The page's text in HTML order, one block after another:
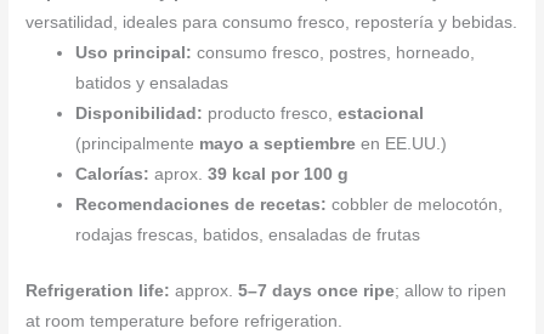
versatilidad, ideales para consumo fresco, repostería y bebidas.
Uso principal: consumo fresco, postres, horneado,
batidos y ensaladas
Disponibilidad: producto fresco,estacional
(principalmente mayo a septiembre en EE.UU.)
Calorías: aprox.39 kcal por 100 g
Recomendaciones de recetas: cobbler de melocotón,
rodajas frescas, batidos, ensaladas de frutas
Refrigeration life: approx.5–7 days once ripe; allow to ripen
at room temperature before refrigeration.